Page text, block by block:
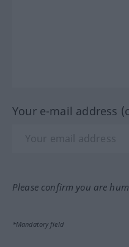
Your e-mail address
Please confirm you are
*Mandatory field